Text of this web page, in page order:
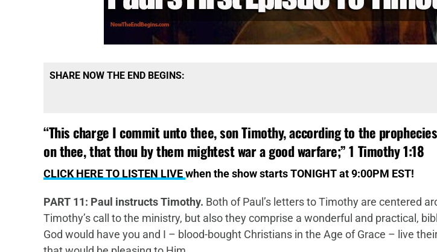
SHARE NOW THE END BEGINS:
“This charge I commit unto thee, son Timothy, according to the
on thee, that thou by them mightest war a good warfare;”1 Timothy 1:18
CLICK HERE TO LISTEN LIVE when the show starts TONIGHT at 9:00PM EST!
PART 11: Paul instructs Timothy. Both of Paul’s letters to Timothy are centered
Timothy’s call to the ministry, but also they comprise a wonderful and practical,
God would have you and I – blood-bought Christians in the Age of Grace – live